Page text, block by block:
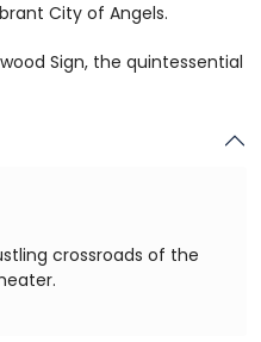
City of Angels.
Sign, the quintessential
crossroads of the